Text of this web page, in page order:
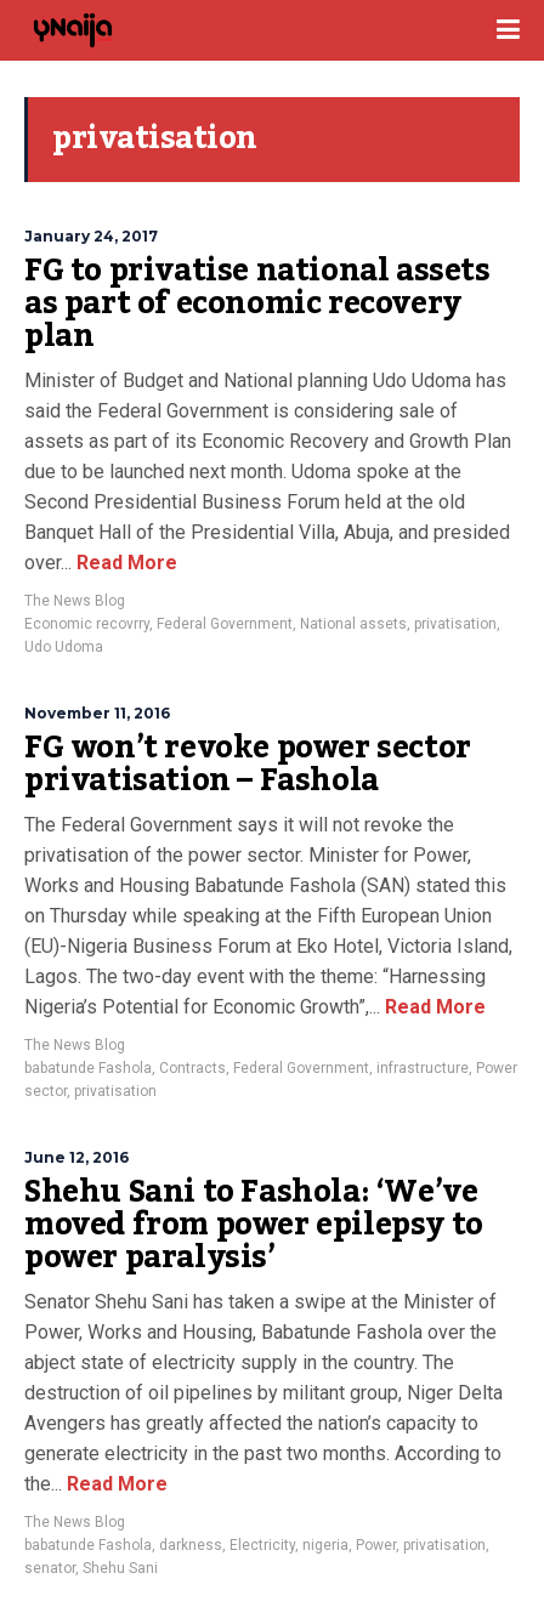
privatisation
January 24, 2017
FG to privatise national assets
as part of economic recovery
plan
Minister of Budget and National planning Udo Udoma has
said the Federal Government is considering sale of
assets as part of its Economic Recovery and Growth Plan
due to be launched next month. Udoma spoke at the
Second Presidential Business Forum held at the old
Banquet Hall of the Presidential Villa, Abuja, and presided
over... Read More
The News Blog
Economic recovrry, Federal Government, National assets, privatisation,
Udo Udoma
November 11, 2016
FG won’t revoke power sector
privatisation – Fashola
The Federal Government says it will not revoke the
privatisation of the power sector. Minister for Power,
Works and Housing Babatunde Fashola (SAN) stated this
on Thursday while speaking at the Fifth European Union
(EU)-Nigeria Business Forum at Eko Hotel, Victoria Island,
Lagos. The two-day event with the theme: “Harnessing
Nigeria’s Potential for Economic Growth”,... Read More
The News Blog
babatunde Fashola, Contracts, Federal Government, infrastructure, Power
sector, privatisation
June 12, 2016
Shehu Sani to Fashola: ‘We’ve
moved from power epilepsy to
power paralysis’
Senator Shehu Sani has taken a swipe at the Minister of
Power, Works and Housing, Babatunde Fashola over the
abject state of electricity supply in the country. The
destruction of oil pipelines by militant group, Niger Delta
Avengers has greatly affected the nation’s capacity to
generate electricity in the past two months. According to
the... Read More
The News Blog
babatunde Fashola, darkness, Electricity, nigeria, Power, privatisation,
senator, Shehu Sani